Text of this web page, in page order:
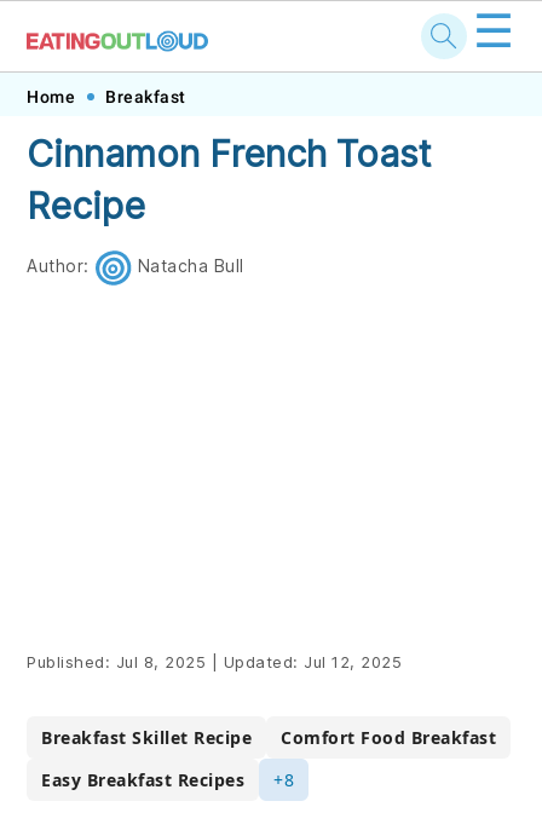
Skip
primary
navigation
Skip
main
content
Skip
primary
sidebar
Skip
footer
☰
Home Breakfast
Cinnamon French Toast
Recipe
Author: Natacha Bull
Published: Jul 8, 2025 Updated: Jul 12, 2025
Breakfast Skillet Recipe
Comfort Food Breakfast
Easy Breakfast Recipes
+8